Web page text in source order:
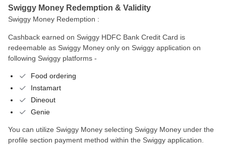
Swiggy Money Redemption & Validity
Swiggy Money Redemption :
Cashback earned on Swiggy HDFC Bank Credit Card is
redeemable as Swiggy Money only on Swiggy application on
following Swiggy platforms -
Food ordering
Instamart
Dineout
Genie
You can utilize Swiggy Money selecting Swiggy Money under the
profile section payment method within the Swiggy application.